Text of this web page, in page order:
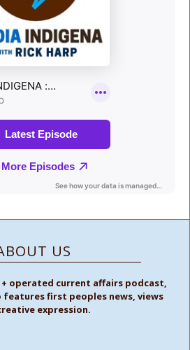
US
+ operated current affairs podcast,
features first peoples news, views
expression.